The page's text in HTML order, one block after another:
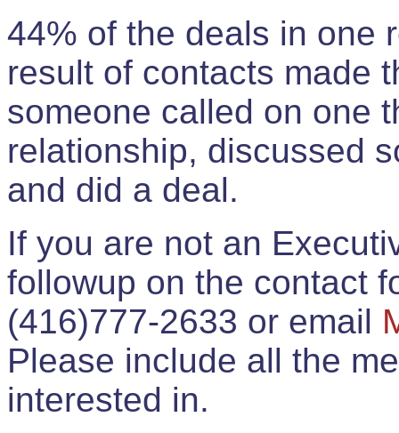
44% of the deals in one
result of contacts made
someone called on one
relationship, discussed
and did a deal.
If you are not an
followup on the contact
(416)777-2633 or email
Please include all the
interested in.